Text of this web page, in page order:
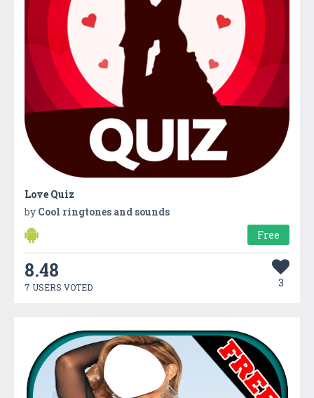
Love Quiz
by Cool ringtones and sounds
Free
8.48
7 USERS VOTED 3